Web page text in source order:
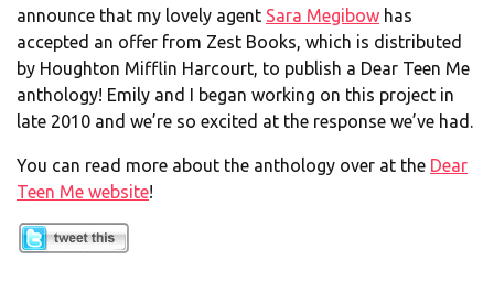
announce that my lovely agent Sara Megibow has
accepted an offer from Zest Books, which is distributed
by Houghton Mifflin Harcourt, to publish a Dear Teen Me
anthology! Emily and I began working on this project in
late 2010 and we’re so excited at the response we’ve had.
You can read more about the anthology over at the Dear
Teen Me website!